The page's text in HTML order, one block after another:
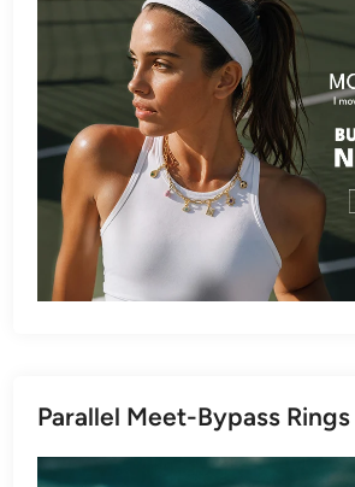
Parallel Meet-Bypass Rings